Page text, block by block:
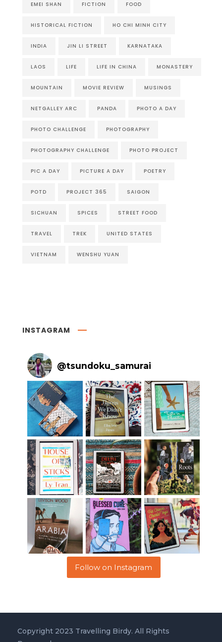
EMEI SHAN FICTION FOOD
HISTORICAL FICTION HO CHI MINH CITY
INDIA JIN LI STREET KARNATAKA
LAOS LIFE LIFE IN CHINA MONASTERY
MOUNTAIN MOVIE REVIEW MUSINGS
NETGALLEY ARC PANDA PHOTO A DAY
PHOTO CHALLENGE PHOTOGRAPHY
PHOTOGRAPHY CHALLENGE PHOTO PROJECT
PIC A DAY PICTURE A DAY POETRY
POTD PROJECT 365 SAIGON
SICHUAN SPICES STREET FOOD
TRAVEL TREK UNITED STATES
VIETNAM WENSHU YUAN
INSTAGRAM
@tsundoku_samurai
Follow on Instagram
Copyright 2023 Travelling Birdy. All Rights